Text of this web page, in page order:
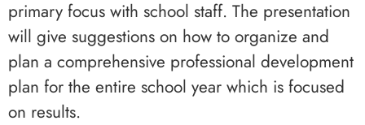
primary focus with school staff. The presentation
will give suggestions on how to organize and
plan a comprehensive professional development
plan for the entire school year which is focused
on results.